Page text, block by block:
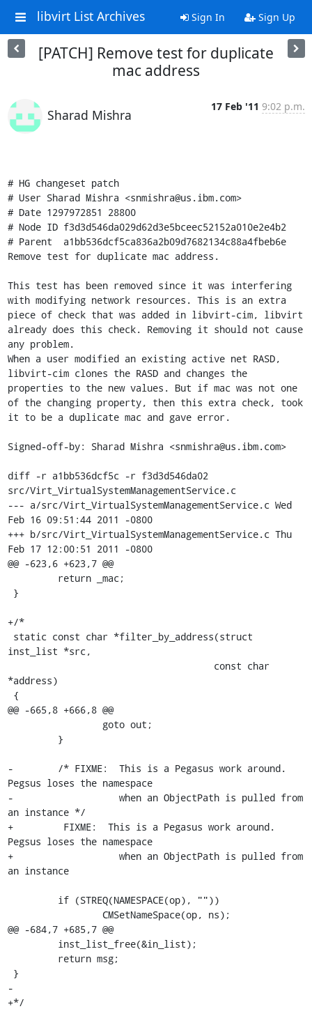
libvirt List Archives Sign In Sign Up
[PATCH] Remove test for duplicate
mac address
Sharad Mishra
17 Feb '11 9:02 p.m.
# HG changeset patch
# User Sharad Mishra <snmishra@us.ibm.com>
# Date 1297972851 28800
# Node ID f3d3d546da029d62d3e5bceec52152a010e2e4b2
# Parent  a1bb536dcf5ca836a2b09d7682134c88a4fbeb6e
Remove test for duplicate mac address.
This test has been removed since it was interfering
with modifying network resources. This is an extra
piece of check that was added in libvirt-cim, libvirt
already does this check. Removing it should not cause
any problem.
When a user modified an existing active net RASD,
libvirt-cim clones the RASD and changes the
properties to the new values. But if mac was not one
of the changing property, then this extra check, took
it to be a duplicate mac and gave error.
Signed-off-by: Sharad Mishra <snmishra@us.ibm.com>
diff -r a1bb536dcf5c -r f3d3d546da02
src/Virt_VirtualSystemManagementService.c
--- a/src/Virt_VirtualSystemManagementService.c	Wed
Feb 16 09:51:44 2011 -0800
+++ b/src/Virt_VirtualSystemManagementService.c	Thu
Feb 17 12:00:51 2011 -0800
@@ -623,6 +623,7 @@
+/*
inst_list *src,
*address)
@@ -665,8 +666,8 @@
-        /* FIXME:  This is a Pegasus work around.
Pegsus loses the namespace
-                   when an ObjectPath is pulled from
an instance */
+         FIXME:  This is a Pegasus work around.
Pegsus loses the namespace
+                   when an ObjectPath is pulled from
an instance
@@ -684,7 +685,7 @@
-
+*/